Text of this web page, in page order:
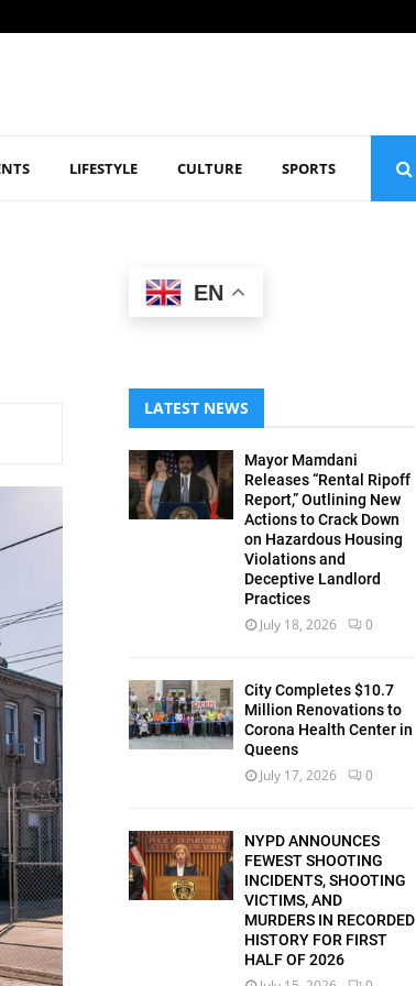
LIFESTYLE CULTURE SPORTS
EN
LATEST NEWS
Mayor Mamdani
Releases “Rental Ripoff
Report,” Outlining New
Actions to Crack Down
on Hazardous Housing
Violations and
Deceptive Landlord
Practices
July 18, 2026 0
City Completes $10.7
Million Renovations to
Corona Health Center in
Queens
July 17, 2026 0
NYPD ANNOUNCES
FEWEST SHOOTING
INCIDENTS, SHOOTING
VICTIMS, AND
MURDERS IN RECORDED
HISTORY FOR FIRST
HALF OF 2026